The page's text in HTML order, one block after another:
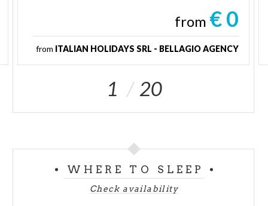
from € 0
from ITALIAN HOLIDAYS SRL - BELLAGIO AGENCY
1 20
WHERE TO SLEEP
Check availability